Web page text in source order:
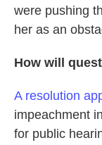
were pushing
her as an
How will
A resolution
impeachment
for public